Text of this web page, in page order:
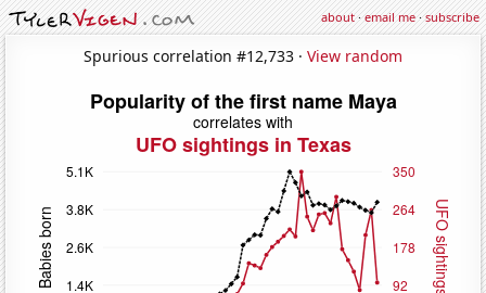
about·email me·subscribe
Spurious correlation #12,733 · View random